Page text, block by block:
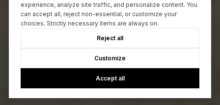
experience, analyze site traffic, and personalize content. You
can accept all, reject non-essential, or customize your
choices. Strictly necessary items are always on.
Reject all
Customize
Accept all